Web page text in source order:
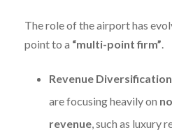
The role of the airport has
point to a “multi-point firm”.
Revenue Diversification
are focusing heavily on
revenue, such as luxury